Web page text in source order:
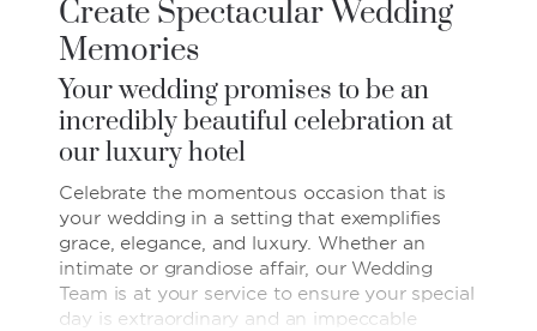
Create Spectacular Wedding
Memories
Your wedding promises to be an
incredibly beautiful celebration at
our luxury hotel
Celebrate the momentous occasion that is
your wedding in a setting that exemplifies
grace, elegance, and luxury. Whether an
intimate or grandiose affair, our Wedding
Team is at your service to ensure your special
day is extraordinary and an impeccable